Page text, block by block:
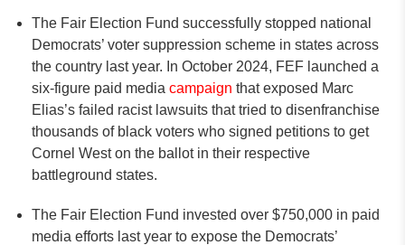
The Fair Election Fund successfully stopped national
Democrats’ voter suppression scheme in states across
the country last year. In October 2024, FEF launched a
six-figure paid media campaign that exposed Marc
Elias’s failed racist lawsuits that tried to disenfranchise
thousands of black voters who signed petitions to get
Cornel West on the ballot in their respective
battleground states.
The Fair Election Fund invested over $750,000 in paid
media efforts last year to expose the Democrats’